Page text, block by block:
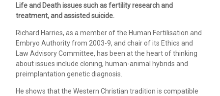
Life and Death issues such as fertility research and
treatment, and assisted suicide.
Richard Harries, as a member of the Human Fertilisation and
Embryo Authority from 2003-9, and chair of its Ethics and
Law Advisory Committee, has been at the heart of thinking
about issues include cloning, human-animal hybrids and
preimplantation genetic diagnosis.
He shows that the Western Christian tradition is compatible